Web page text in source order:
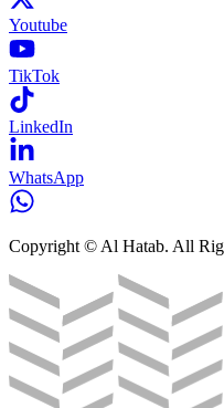
Youtube
TikTok
LinkedIn
WhatsApp
Copyright © Al Hatab. All